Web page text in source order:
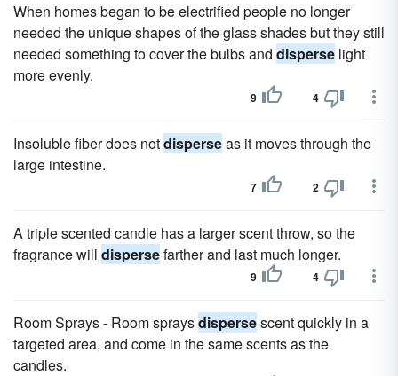
When homes began to be electrified people no longer
needed the unique shapes of the glass shades but they still
needed something to cover the bulbs and disperse light
more evenly.
9 4
Insoluble fiber does notdisperseas it moves through the
large intestine.
7 2
A triple scented candle has a larger scent throw, so the
fragrance will dispersefarther and last much longer.
9 4
Room Sprays - Room spraysdispersescent quickly in a
targeted area, and come in the same scents as the
candles.